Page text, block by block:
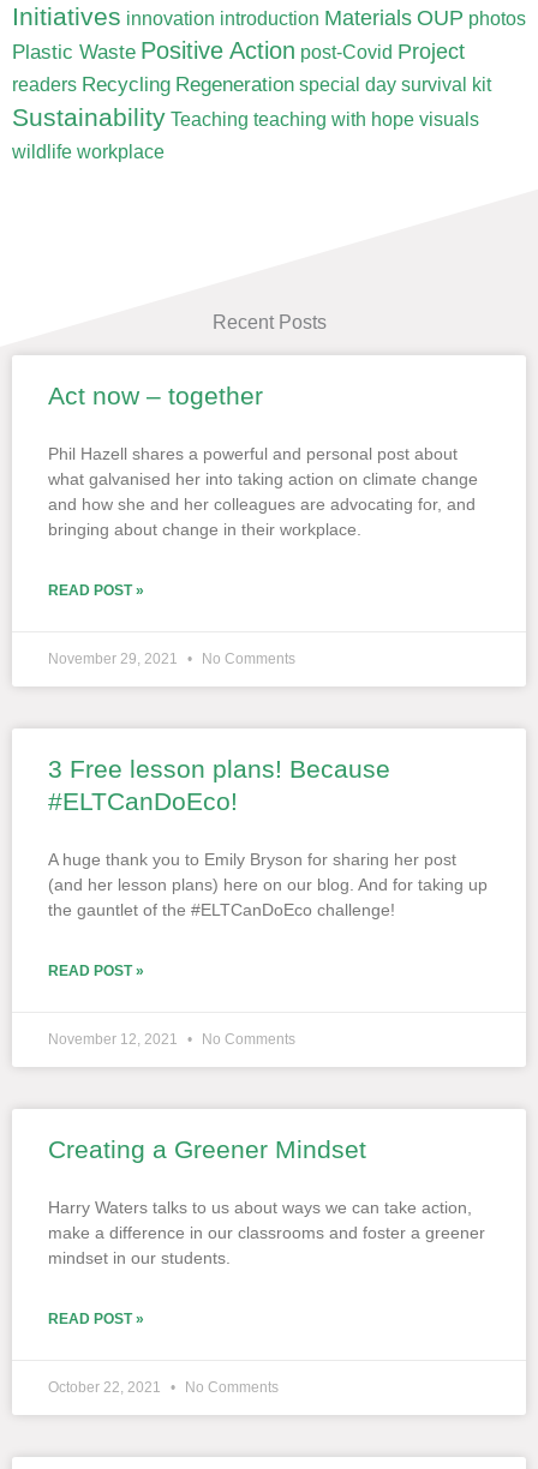
Initiatives innovation introduction Materials OUP photos
Plastic Waste Positive Action post-Covid Project
readers Recycling Regeneration special day survival kit
Sustainability Teaching teaching with hope visuals
wildlife workplace
Recent Posts
Act now – together
Phil Hazell shares a powerful and personal post about
what galvanised her into taking action on climate change
and how she and her colleagues are advocating for, and
bringing about change in their workplace.
READ POST »
November 29, 2021 No Comments
3 Free lesson plans! Because
#ELTCanDoEco!
A huge thank you to Emily Bryson for sharing her post
(and her lesson plans) here on our blog. And for taking up
the gauntlet of the #ELTCanDoEco challenge!
READ POST »
November 12, 2021 No Comments
Creating a Greener Mindset
Harry Waters talks to us about ways we can take action,
make a difference in our classrooms and foster a greener
mindset in our students.
READ POST »
October 22, 2021 No Comments
PagePagePage